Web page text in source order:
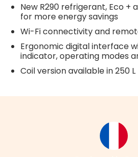
New R290 refrigerant, Eco +
for more energy savings
Wi-Fi connectivity and
Ergonomic digital interface
indicator, operating modes
Coil version available in 250 L